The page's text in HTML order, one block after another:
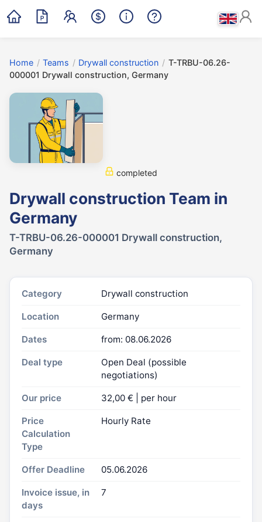
Home / Teams / Drywall construction / T-TRBU-06.26-
000001 Drywall construction, Germany
completed
Drywall construction Team in
Germany
T-TRBU-06.26-000001 Drywall construction,
Germany
Category Drywall construction
Location Germany
Dates from: 08.06.2026
Deal type
Open Deal (possible
negotiations)
Our price 32,00 € | per hour
Price
Calculation
Type
Hourly Rate
Offer Deadline 05.06.2026
Invoice issue, in
days
7